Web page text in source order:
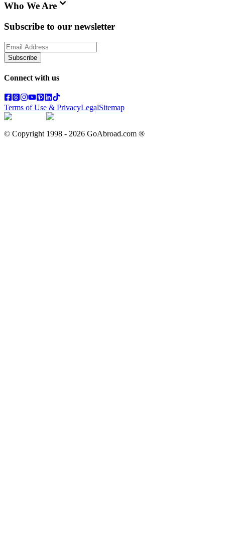
Who We Are
Subscribe to our newsletter
Subscribe
Connect with us
Terms of Use & PrivacyLegalSitemap
© Copyright 1998 - 2026 GoAbroad.com ®